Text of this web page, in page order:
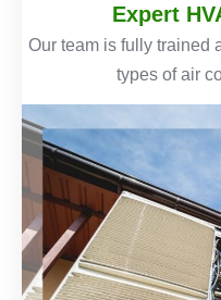
Expert
Our team is fully trained
types of air